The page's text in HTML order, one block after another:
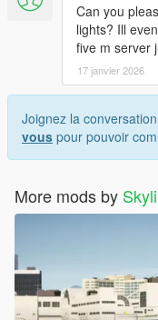
Can you
lights? Ill
five m server
17 janvier 2026
Joignez la
vous pour pouvoir
More mods by